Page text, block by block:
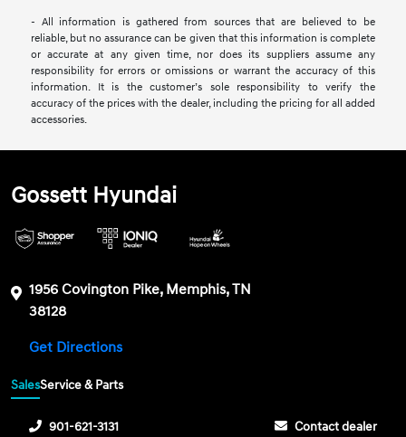
- All information is gathered from sources that are believed to be
reliable, but no assurance can be given that this information is complete
or accurate at any given time, nor does its suppliers assume any
responsibility for errors or omissions or warrant the accuracy of this
information. It is the customer’s sole responsibility to verify the
accuracy of the prices with the dealer, including the pricing for all added
accessories.
Gossett Hyundai
1956 Covington Pike, Memphis, TN
38128
Get Directions
SalesService & Parts
901-621-3131 Contact dealer